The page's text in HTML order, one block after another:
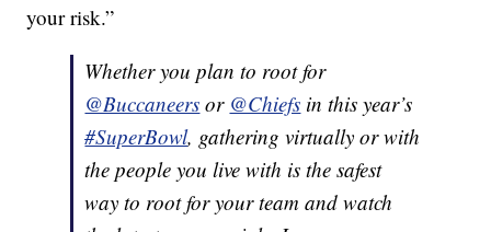
your risk.”
Whether you plan to root for
@Buccaneers or @Chiefs in this year’s
#SuperBowl, gathering virtually or with
the people you live with is the safest
way to root for your team and watch